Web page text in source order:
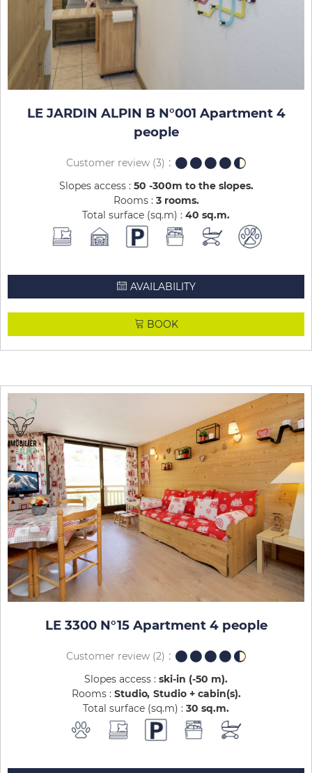
LE JARDIN ALPIN B N°001 Apartment 4
people
Customer review (3)
Slopes access : 50 -300m to the slopes
Rooms : 3 rooms
Total surface (sq.m) : 40 sq.m
AVAILABILITY
BOOK
LE 3300 N°15 Apartment 4 people
Customer review (2)
Slopes access : ski-in (-50 m)
Rooms : Studio Studio + cabin(s)
Total surface (sq.m) : 30 sq.m